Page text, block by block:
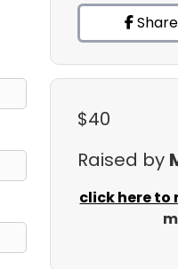
Share
$40
Raised by
click here to